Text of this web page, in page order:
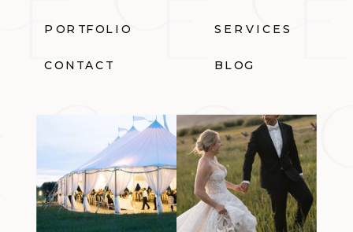
PORTFOLIO SERVICES
CONTACT BLOG